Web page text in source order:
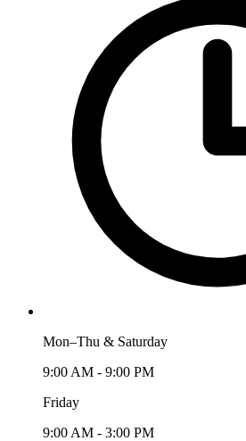
Mon–Thu & Saturday
9:00 AM - 9:00 PM
Friday
9:00 AM - 3:00 PM